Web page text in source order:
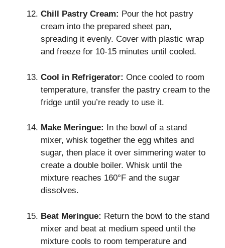
Chill Pastry Cream: Pour the hot pastry
cream into the prepared sheet pan,
spreading it evenly. Cover with plastic wrap
and freeze for 10-15 minutes until cooled.
Cool in Refrigerator: Once cooled to room
temperature, transfer the pastry cream to the
fridge until you’re ready to use it.
Make Meringue:
In the bowl of a stand
mixer, whisk together the egg whites and
sugar, then place it over simmering water to
create a double boiler. Whisk until the
mixture reaches 160°F and the sugar
dissolves.
Beat Meringue: Return the bowl to the stand
mixer and beat at medium speed until the
mixture cools to room temperature and